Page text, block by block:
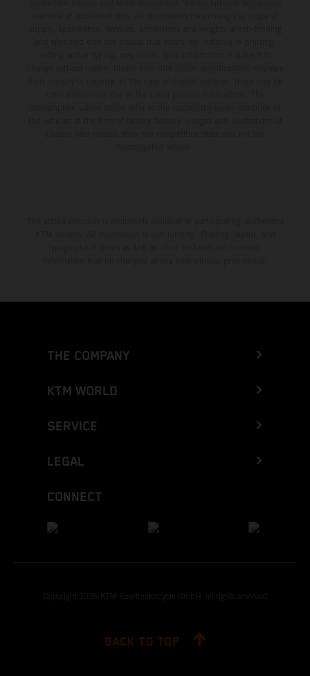
THE COMPANY
KTM WORLD
SERVICE
LEGAL
CONNECT
Copyright 2026 KTM Sportmotorcycle GmbH, all rights reserved
BACK TO TOP